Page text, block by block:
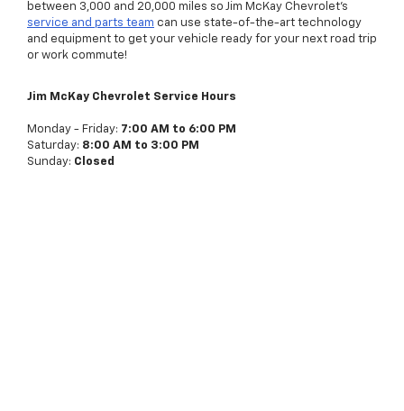
between 3,000 and 20,000 miles so Jim McKay Chevrolet’s
service and parts team can use state-of-the-art technology
and equipment to get your vehicle ready for your next road trip
or work commute!
Jim McKay Chevrolet Service Hours
Monday - Friday: 7:00 AM to 6:00 PM
Saturday: 8:00 AM to 3:00 PM
Sunday: Closed